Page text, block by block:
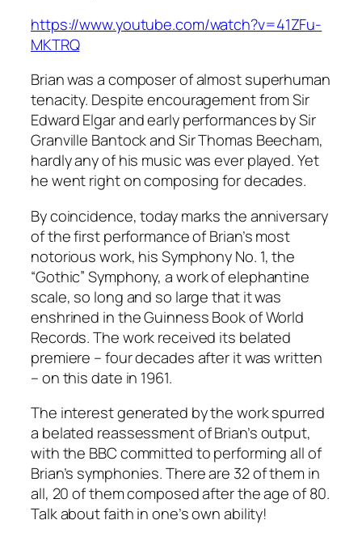
https://www.youtube.com/watch?v=41ZFu-
MKTRQ
Brian was a composer of almost superhuman
tenacity. Despite encouragement from Sir
Edward Elgar and early performances by Sir
Granville Bantock and Sir Thomas Beecham,
hardly any of his music was ever played. Yet
he went right on composing for decades.
By coincidence, today marks the anniversary
of the first performance of Brian’s most
notorious work, his Symphony No. 1, the
“Gothic” Symphony, a work of elephantine
scale, so long and so large that it was
enshrined in the Guinness Book of World
Records. The work received its belated
premiere – four decades after it was written
– on this date in 1961.
The interest generated by the work spurred
a belated reassessment of Brian’s output,
with the BBC committed to performing all of
Brian’s symphonies. There are 32 of them in
all, 20 of them composed after the age of 80.
Talk about faith in one’s own ability!